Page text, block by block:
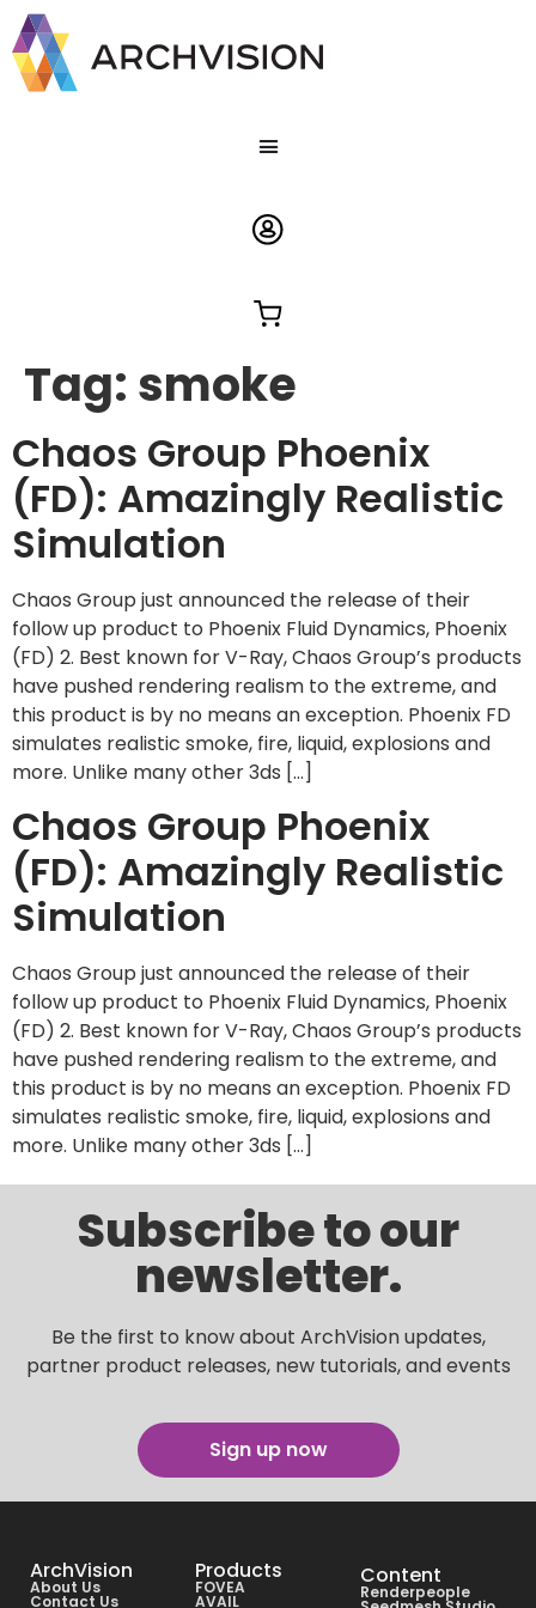
Tag: smoke
Chaos Group Phoenix
(FD): Amazingly Realistic
Simulation
Chaos Group just announced the release of their
follow up product to Phoenix Fluid Dynamics, Phoenix
(FD) 2. Best known for V-Ray, Chaos Group’s products
have pushed rendering realism to the extreme, and
this product is by no means an exception. Phoenix FD
simulates realistic smoke, fire, liquid, explosions and
more. Unlike many other 3ds […]
Chaos Group Phoenix
(FD): Amazingly Realistic
Simulation
Chaos Group just announced the release of their
follow up product to Phoenix Fluid Dynamics, Phoenix
(FD) 2. Best known for V-Ray, Chaos Group’s products
have pushed rendering realism to the extreme, and
this product is by no means an exception. Phoenix FD
simulates realistic smoke, fire, liquid, explosions and
more. Unlike many other 3ds […]
Subscribe to our
newsletter.
Be the first to know about ArchVision updates,
partner product releases, new tutorials, and events
Sign up now
ArchVision
About Us
Contact Us
Products
FOVEA
AVAIL
Content
Renderpeople